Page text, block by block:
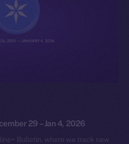
29 – Jan 4, 2026
Bulletin, where we track new